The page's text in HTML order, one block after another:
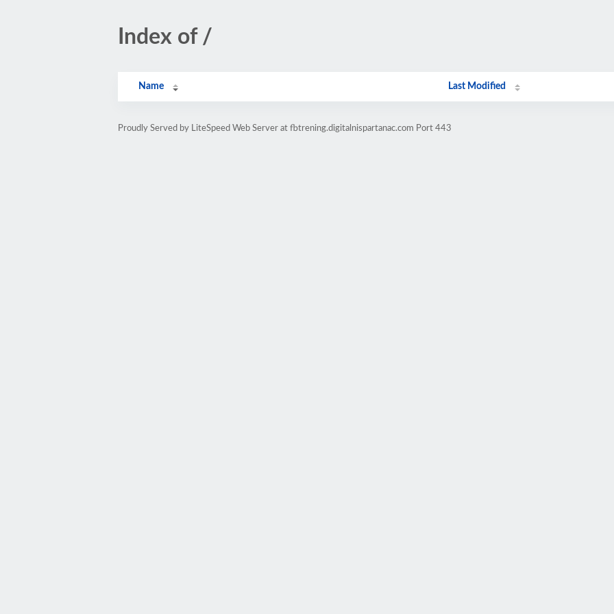
Index of /
Name Last Modified
Proudly Served by LiteSpeed Web Server at fbtrening.digitalnispartanac.com Port 443